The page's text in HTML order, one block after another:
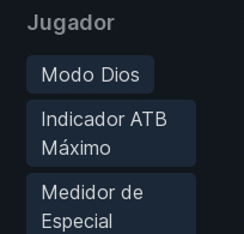
Jugador
Modo Dios
Indicador ATB
Máximo
Medidor de
Especial